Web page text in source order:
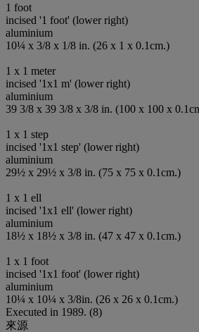
1 foot
incised '1 foot' (lower right)
aluminium
10¼ x 3/8 x 1/8 in. (26 x 1 x 0.1cm.)
1 x 1 meter
incised '1x1 m' (lower right)
aluminium
39 3/8 x 39 3/8 x 3/8 in. (100 x 100 x
1 x 1 step
incised '1x1 step' (lower right)
aluminium
29½ x 29½ x 3/8 in. (75 x 75 x 0.1cm.)
1 x 1 ell
incised '1x1 ell' (lower right)
aluminium
18½ x 18½ x 3/8 in. (47 x 47 x 0.1cm.)
1 x 1 foot
incised '1x1 foot' (lower right)
aluminium
10¼ x 10¼ x 3/8in. (26 x 26 x 0.1cm.)
Executed in 1989. (8)
來源